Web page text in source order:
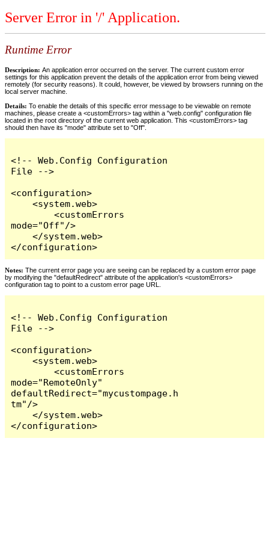
Server Error in '/' Application.
Runtime Error
Description: An application error occurred on the server. The current custom error
settings for this application prevent the details of the application error from being viewed
remotely (for security reasons). It could, however, be viewed by browsers running on the
local server machine.
Details: To enable the details of this specific error message to be viewable on remote
machines, please create a <customErrors> tag within a "web.config" configuration file
located in the root directory of the current web application. This <customErrors> tag
should then have its "mode" attribute set to "Off".
<!-- Web.Config Configuration
File -->
<configuration>
    <system.web>
        <customErrors
mode="Off"/>
    </system.web>
</configuration>
Notes: The current error page you are seeing can be replaced by a custom error page
by modifying the "defaultRedirect" attribute of the application's <customErrors>
configuration tag to point to a custom error page URL.
<!-- Web.Config Configuration
File -->
<configuration>
    <system.web>
        <customErrors
mode="RemoteOnly"
defaultRedirect="mycustompage.h
tm"/>
    </system.web>
</configuration>